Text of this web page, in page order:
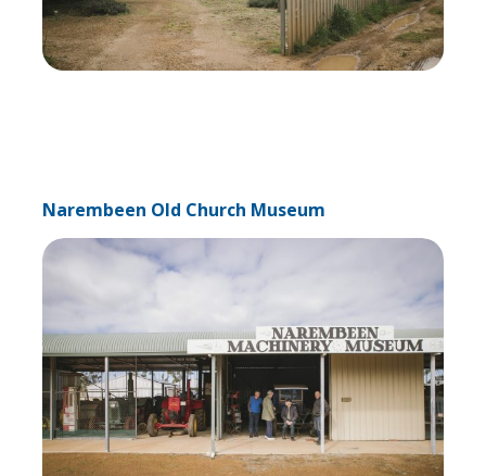
Narembeen Old Church Museum